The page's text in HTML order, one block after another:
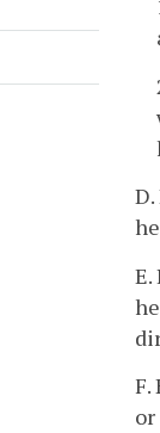
F.